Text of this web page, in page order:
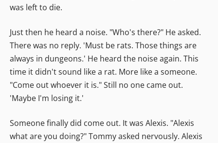
was left to die.
Just then he heard a noise. "Who's there?" He asked.
There was no reply. 'Must be rats. Those things are
always in dungeons.' He heard the noise again. This
time it didn't sound like a rat. More like a someone.
"Come out whoever it is." Still no one came out.
'Maybe I'm losing it.'
Someone finally did come out. It was Alexis. "Alexis
what are you doing?" Tommy asked nervously. Alexis